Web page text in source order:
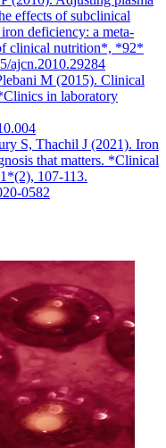
effects of subclinical
deficiency: a meta-
clinical nutrition*, *92*
ajcn.2010.29284
M (2015). Clinical
in laboratory
S, Thachil J (2021). Iron
that matters. *Clinical
107-113.
0582